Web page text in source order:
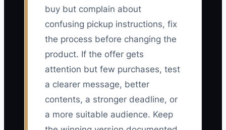
buy but complain about
confusing pickup instructions, fix
the process before changing the
product. If the offer gets
attention but few purchases, test
a clearer message, better
contents, a stronger deadline, or
a more suitable audience. Keep